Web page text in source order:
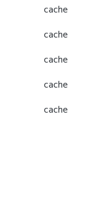
cache
cache
cache
cache
cache